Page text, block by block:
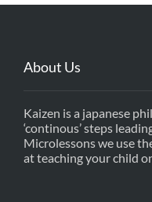
About Us
Kaizen is a japanese
‘continous’ steps
Microlessons we use
at teaching your child